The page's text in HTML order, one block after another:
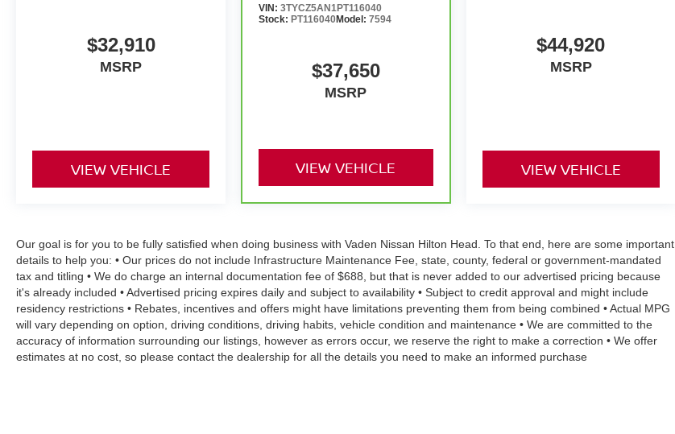
$32,910
MSRP
VIEW VEHICLE
VIN:3TYCZ5AN1PT116040
Stock:PT116040Model:7594
$37,650
MSRP
VIEW VEHICLE
$44,920
MSRP
VIEW VEHICLE
Our goal is for you to be fully satisfied when doing business with Vaden Nissan Hilton Head. To that end, here are some important
details to help you: • Our prices do not include Infrastructure Maintenance Fee, state, county, federal or government-mandated
tax and titling • We do charge an internal documentation fee of $688, but that is never added to our advertised pricing because
it's already included • Advertised pricing expires daily and subject to availability • Subject to credit approval and might include
residency restrictions • Rebates, incentives and offers might have limitations preventing them from being combined • Actual MPG
will vary depending on option, driving conditions, driving habits, vehicle condition and maintenance • We are committed to the
accuracy of information surrounding our listings, however as errors occur, we reserve the right to make a correction • We offer
estimates at no cost, so please contact the dealership for all the details you need to make an informed purchase